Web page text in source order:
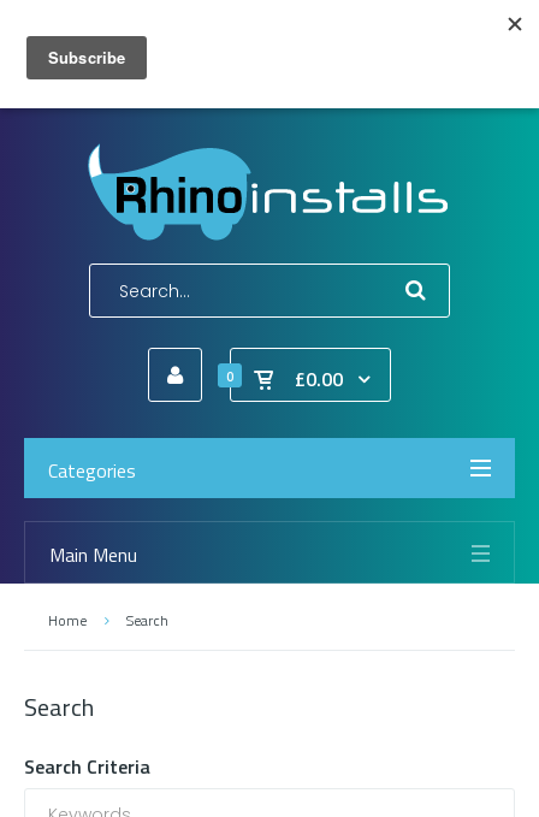
Wish List (0)
E-Mail:info@rhinoinstalls.co.uk
0 £0.00
Categories
Main Menu
Home Search
Search
Search Criteria